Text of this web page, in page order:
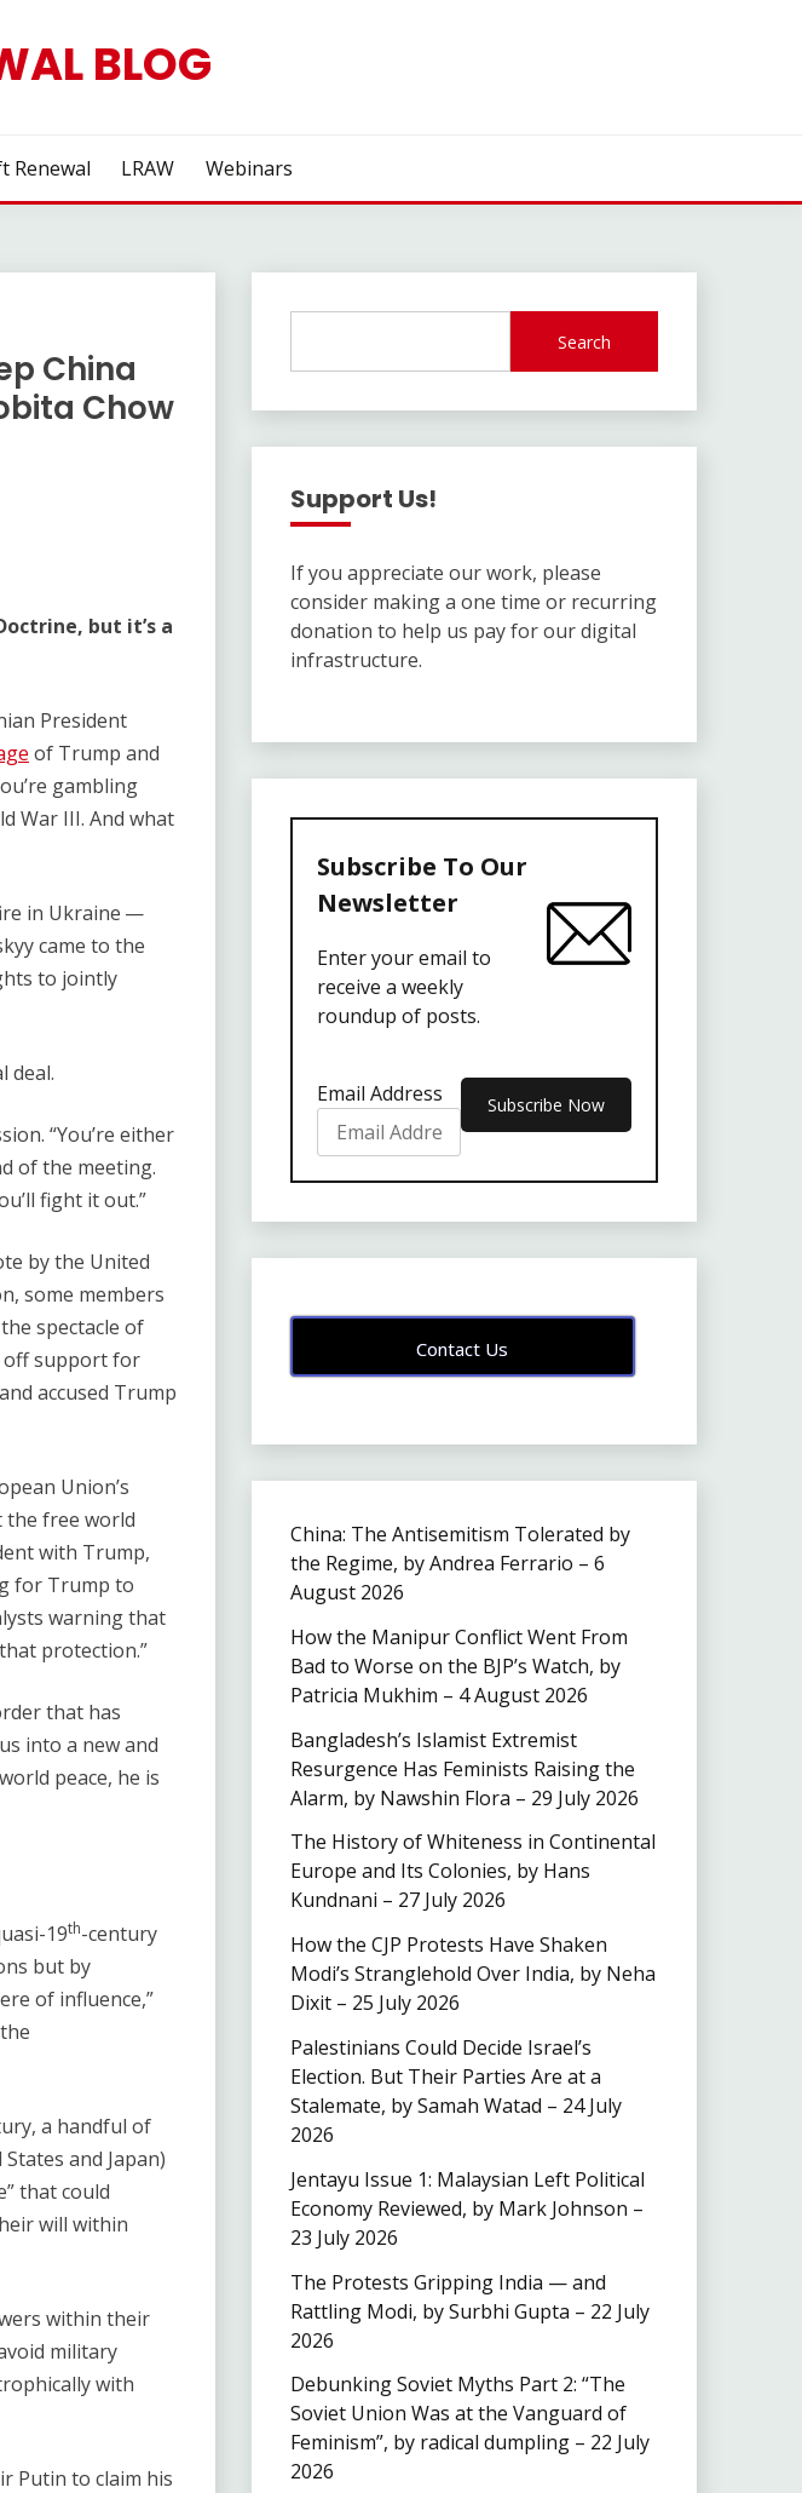
BLOG
Renewal LRAW Webinars
China
Chow
but it’s a
President
of Trump and
gambling
War III. And what
in Ukraine —
came to the
to jointly
deal.
​“You’re either
of the meeting.
fight it out.”
by the United
some members
spectacle of
off support for
accused Trump
Union’s
the free world
with Trump,
for Trump to
warning that
protection.”
that has
into a new and
peace, he is
19th-century
but by
of influence,”
a handful of
and Japan)
that could
will within
within their
military
with
Putin to claim his
Search
Support Us!
If you appreciate our work, please
consider making a one time or recurring
donation to help us pay for our digital
infrastructure.
Subscribe To Our
Newsletter
Enter your email to
receive a weekly
roundup of posts.
Email Address
Contact Us
China: The Antisemitism Tolerated by
the Regime, by Andrea Ferrario – 6
August 2026
How the Manipur Conflict Went From
Bad to Worse on the BJP’s Watch, by
Patricia Mukhim – 4 August 2026
Bangladesh’s Islamist Extremist
Resurgence Has Feminists Raising the
Alarm, by Nawshin Flora – 29 July 2026
The History of Whiteness in Continental
Europe and Its Colonies, by Hans
Kundnani – 27 July 2026
How the CJP Protests Have Shaken
Modi’s Stranglehold Over India, by Neha
Dixit – 25 July 2026
Palestinians Could Decide Israel’s
Election. But Their Parties Are at a
Stalemate, by Samah Watad – 24 July
2026
Jentayu Issue 1: Malaysian Left Political
Economy Reviewed, by Mark Johnson –
23 July 2026
The Protests Gripping India — and
Rattling Modi, by Surbhi Gupta – 22 July
2026
Debunking Soviet Myths Part 2: “The
Soviet Union Was at the Vanguard of
Feminism”, by radical dumpling – 22 July
2026